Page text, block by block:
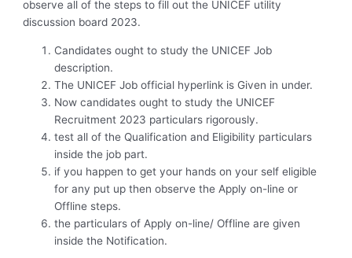
observe all of the steps to fill out the UNICEF utility
discussion board 2023.
Candidates ought to study the UNICEF Job
description.
The UNICEF Job official hyperlink is Given in under.
Now candidates ought to study the UNICEF
Recruitment 2023 particulars rigorously.
test all of the Qualification and Eligibility particulars
inside the job part.
if you happen to get your hands on your self eligible
for any put up then observe the Apply on-line or
Offline steps.
the particulars of Apply on-line/ Offline are given
inside the Notification.